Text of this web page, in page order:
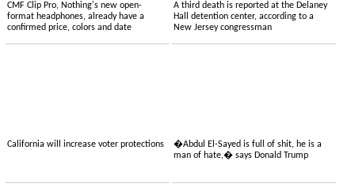
CMF Clip Pro, Nothing's new open-
format headphones, already have a
confirmed price, colors and date
A third death is reported at the Delaney
Hall detention center, according to a
New Jersey congressman
California will increase voter protections
�Abdul El-Sayed is full of shit, he is a
man of hate,� says Donald Trump